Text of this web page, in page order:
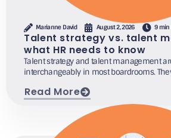
Marianne David August 2, 2026 9 min
Talent strategy vs. talent
what HR needs to know
Talent strategy and talent management
interchangeably in most boardrooms.
Read More